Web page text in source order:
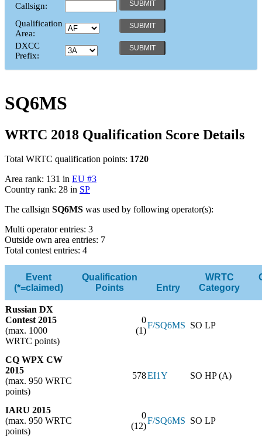
Callsign:
Qualification
Area:
DXCC
Prefix:
SQ6MS
WRTC 2018 Qualification Score Details
Total WRTC qualification points: 1720
Area rank: 131 in EU #3
Country rank: 28 in SP
The callsign SQ6MS was used by following operator(s):
Multi operator entries: 3
Outside own area entries: 7
Total contest entries: 4
Event
(*=claimed)
Qualification
Points
Entry
WRTC
Category
Russian DX
Contest 2015
(max. 1000
WRTC points)
0
(1)
F/SQ6MS SO LP
CQ WPX CW
2015
(max. 950 WRTC
points)
578EI1Y SO HP (A)
IARU 2015
(max. 950 WRTC
points)
0
(12)
F/SQ6MS SO LP